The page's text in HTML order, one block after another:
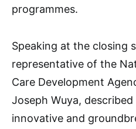
programmes.
Speaking at the closing
representative of the
Care Development
Joseph Wuya,
innovative and